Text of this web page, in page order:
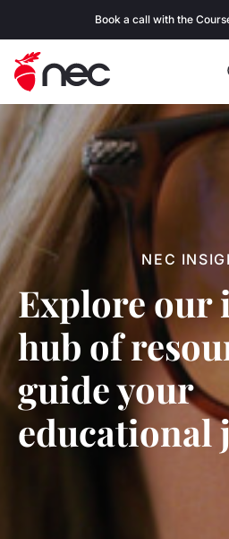
Book a call with the
NEC
Explore our
hub of
guide your
educational